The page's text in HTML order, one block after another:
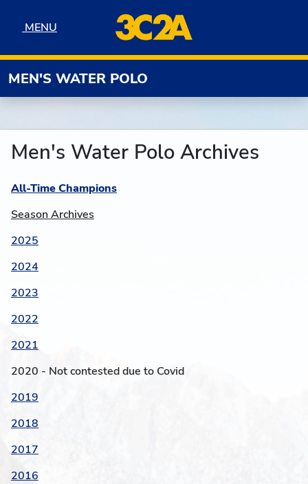
MENU
MENU
MEN'S WATER POLO
Men's Water Polo Archives
All-Time Champions
Season Archives
2025
2024
2023
2022
2021
2020 - Not contested due to Covid
2019
2018
2017
2016